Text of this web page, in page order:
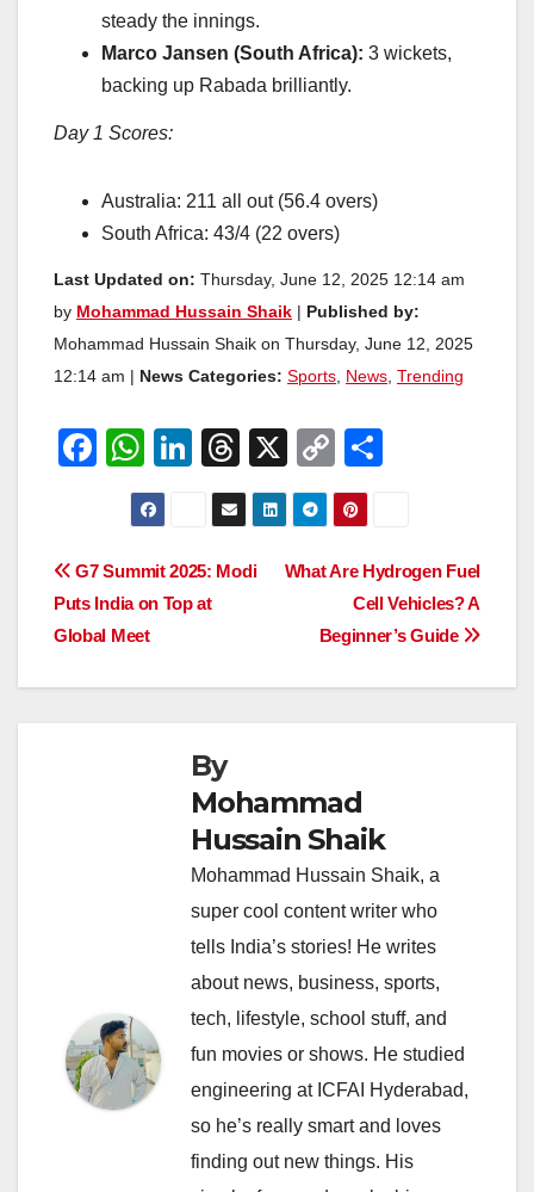
steady the innings.
Marco Jansen (South Africa): 3 wickets,
backing up Rabada brilliantly.
Day 1 Scores:
Australia: 211 all out (56.4 overs)
South Africa: 43/4 (22 overs)
Last Updated on: Thursday, June 12, 2025 12:14 am
by Mohammad Hussain Shaik
Published by:
Mohammad Hussain Shaik on Thursday, June 12, 2025
12:14 am |
News Categories: Sports, News, Trending
F
e
b
o
o
W
h
at
s
A
p
p
Li
n
e
dI
T
hr
e
a
X
C
o
p
y
Li
n
k
e
Post
navigation
What Are Hydrogen Fuel
Cell Vehicles? A
Beginner’s Guide
G7 Summit 2025: Modi
Puts India on Top at
Global Meet
By
Mohammad
Hussain Shaik
Mohammad Hussain Shaik, a
super cool content writer who
tells India’s stories! He writes
about news, business, sports,
tech, lifestyle, school stuff, and
fun movies or shows. He studied
engineering at ICFAI Hyderabad,
so he’s really smart and loves
finding out new things. His